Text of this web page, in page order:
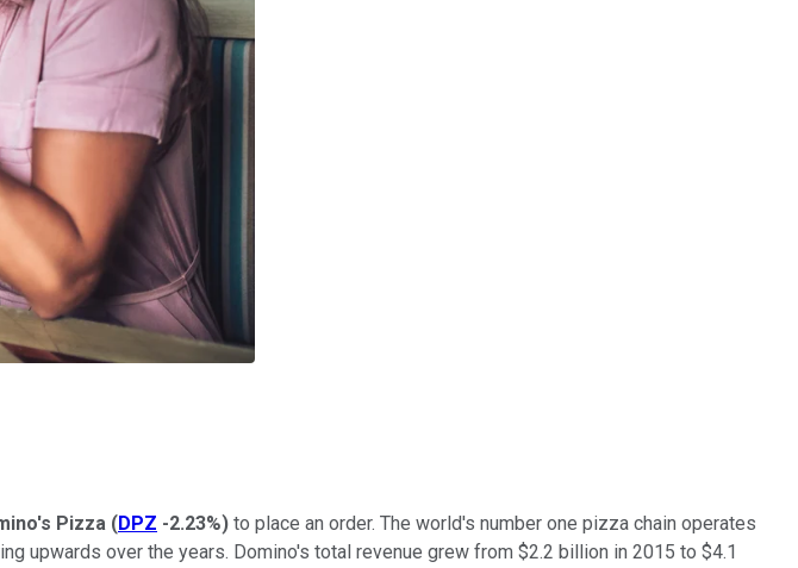
Pizza (DPZ -2.23%) to place an order. The world's number one pizza chain operates
upwards over the years. Domino's total revenue grew from $2.2 billion in 2015 to $4.1